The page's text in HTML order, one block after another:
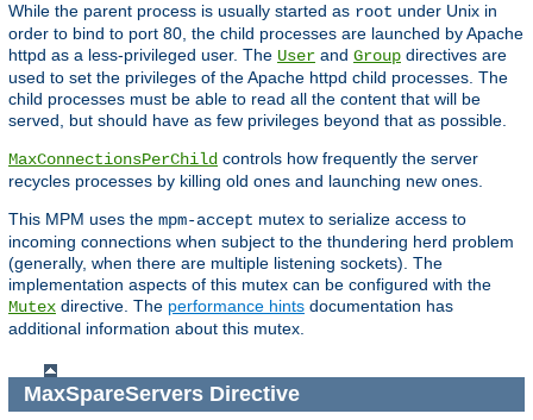
While the parent process is usually started as root under Unix in
order to bind to port 80, the child processes are launched by Apache
httpd as a less-privileged user. The User and Group directives are
used to set the privileges of the Apache httpd child processes. The
child processes must be able to read all the content that will be
served, but should have as few privileges beyond that as possible.
MaxConnectionsPerChild controls how frequently the server
recycles processes by killing old ones and launching new ones.
This MPM uses the mpm-accept mutex to serialize access to
incoming connections when subject to the thundering herd problem
(generally, when there are multiple listening sockets). The
implementation aspects of this mutex can be configured with the
Mutex directive. The performance hints documentation has
additional information about this mutex.
MaxSpareServersDirective